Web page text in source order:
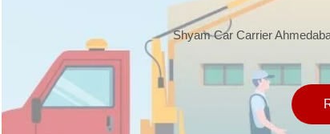
Shyam Car Carrier